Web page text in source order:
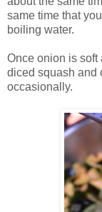
same time that
boiling water.
Once onion is soft
diced squash and
occasionally.